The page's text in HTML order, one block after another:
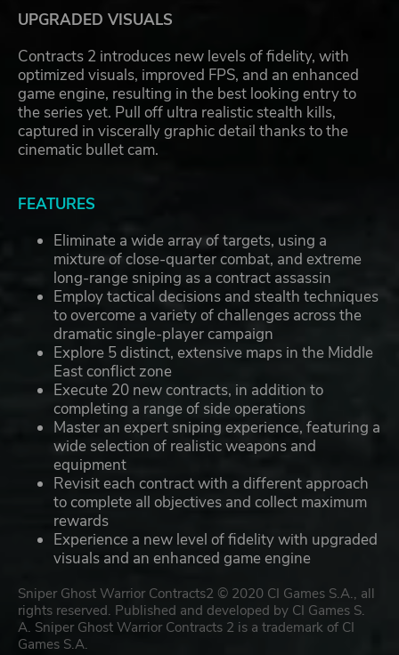
UPGRADED VISUALS
Contracts 2 introduces new levels of fidelity, with
optimized visuals, improved FPS, and an enhanced
game engine, resulting in the best looking entry to
the series yet. Pull off ultra realistic stealth kills,
captured in viscerally graphic detail thanks to the
cinematic bullet cam.
FEATURES
Eliminate a wide array of targets, using a
mixture of close-quarter combat, and extreme
long-range sniping as a contract assassin
Employ tactical decisions and stealth techniques
to overcome a variety of challenges across the
dramatic single-player campaign
Explore 5 distinct, extensive maps in the Middle
East conflict zone
Execute 20 new contracts, in addition to
completing a range of side operations
Master an expert sniping experience, featuring a
wide selection of realistic weapons and
equipment
Revisit each contract with a different approach
to complete all objectives and collect maximum
rewards
Experience a new level of fidelity with upgraded
visuals and an enhanced game engine
Sniper Ghost Warrior Contracts2 © 2020 CI Games S.A., all
rights reserved. Published and developed by CI Games S.
A. Sniper Ghost Warrior Contracts 2 is a trademark of CI
Games S.A.